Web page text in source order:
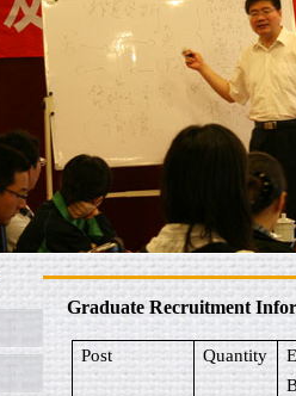
Graduate Recruitment
Post Quantity